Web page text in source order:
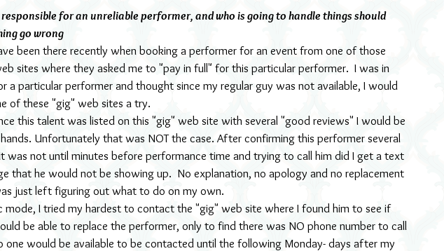
responsible for an unreliable performer, and who is going to handle things should
go wrong
been there recently when booking a performer for an event from one of those
sites where they asked me to "pay in full" for this particular performer.  I was in
a particular performer and thought since my regular guy was not available, I would
of these "gig" web sites a try.
this talent was listed on this "gig" web site with several "good reviews" I would be
Unfortunately that was NOT the case. After confirming this performer several
was not until minutes before performance time and trying to call him did I get a text
that he would not be showing up.  No explanation, no apology and no replacement
just left figuring out what to do on my own.
mode, I tried my hardest to contact the "gig" web site where I found him to see if
be able to replace the performer, only to find there was NO phone number to call
one would be available to be contacted until the following Monday- days after my